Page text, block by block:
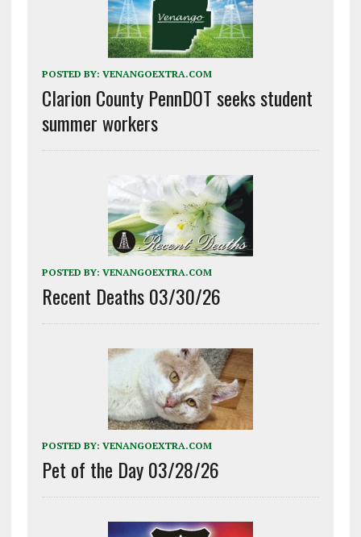
POSTED BY: VENANGOEXTRA.COM
Clarion County PennDOT seeks student
summer workers
POSTED BY: VENANGOEXTRA.COM
Recent Deaths 03/30/26
POSTED BY: VENANGOEXTRA.COM
Pet of the Day 03/28/26